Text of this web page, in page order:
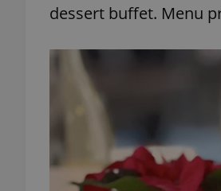
dessert buffet. Menu